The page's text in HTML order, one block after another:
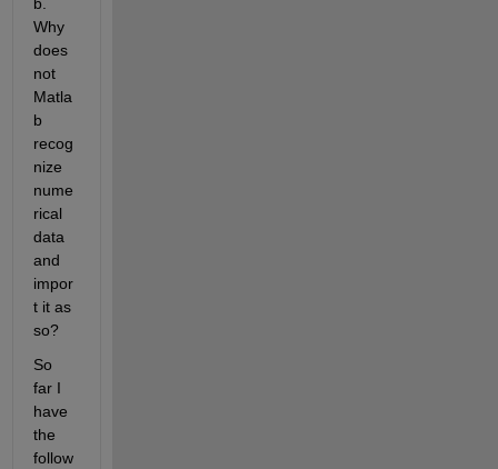
Why
does
not
Matla
b
recog
nize
nume
rical
data
and
impor
t it as
so?
So
far I
have
the
follow